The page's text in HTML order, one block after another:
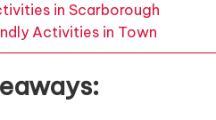
in Scarborough
Activities in Town